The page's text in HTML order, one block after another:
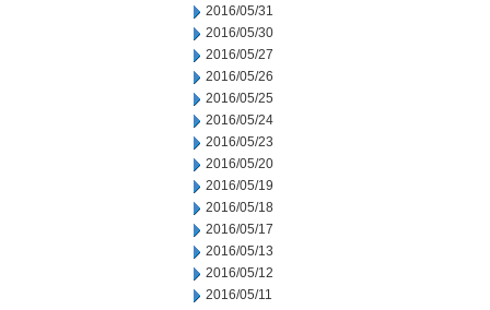
2016/05/31
2016/05/30
2016/05/27
2016/05/26
2016/05/25
2016/05/24
2016/05/23
2016/05/20
2016/05/19
2016/05/18
2016/05/17
2016/05/13
2016/05/12
2016/05/11